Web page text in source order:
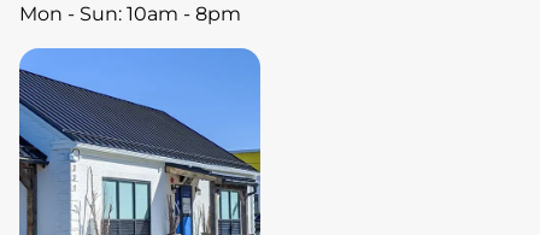
Mon - Sun: 10am - 8pm